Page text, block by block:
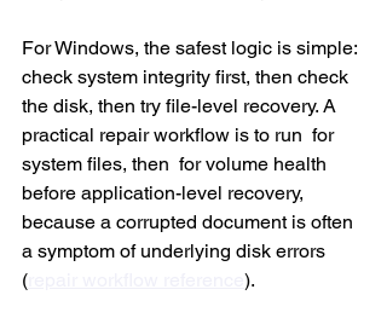
For Windows, the safest logic is simple:
check system integrity first, then check
the disk, then try file-level recovery. A
practical repair workflow is to run for
system files, then for volume health
before application-level recovery,
because a corrupted document is often
a symptom of underlying disk errors
(
).